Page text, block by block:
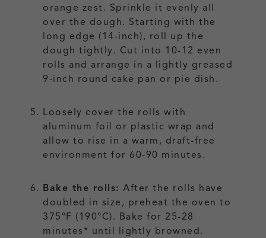
orange zest. Sprinkle it evenly all
over the dough. Starting with the
long edge (14-inch), roll up the
dough tightly. Cut into 10-12 even
rolls and arrange in a lightly greased
9-inch round cake pan or pie dish.
Loosely cover the rolls with
aluminum foil or plastic wrap and
allow to rise in a warm, draft-free
environment for 60-90 minutes.
Bake the rolls: After the rolls have
doubled in size, preheat the oven to
375°F (190°C). Bake for 25-28
minutes* until lightly browned.